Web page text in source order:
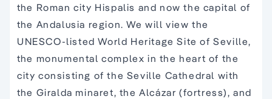
Roman city Hispalis and now the capital of the
Andalusia region. We will view the UNESCO-listed
World Heritage Site of Seville, the monumental
complex in the heart of the city consisting of the
Seville Cathedral with the Giralda minaret, the
Alcázar (fortress), and the Archivo de Indias. The